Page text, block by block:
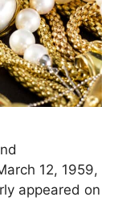
12, 1959,
appeared on